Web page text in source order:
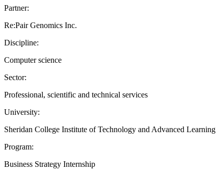
Partner:
Re:Pair Genomics Inc.
Discipline:
Computer science
Sector:
Professional, scientific and technical services
University:
Sheridan College Institute of Technology and Advanced Learning
Program:
Business Strategy Internship